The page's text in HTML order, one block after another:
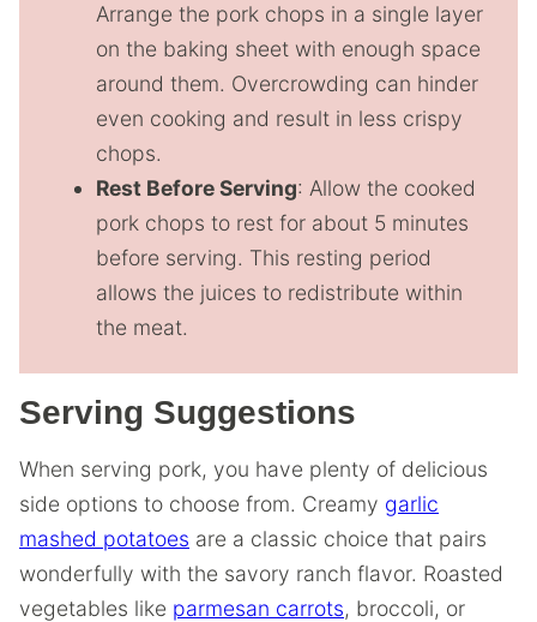
Arrange the pork chops in a single layer
on the baking sheet with enough space
around them. Overcrowding can hinder
even cooking and result in less crispy
chops.
Rest Before Serving: Allow the cooked
pork chops to rest for about 5 minutes
before serving. This resting period
allows the juices to redistribute within
the meat.
Serving Suggestions
When serving pork, you have plenty of delicious
side options to choose from. Creamy garlic
mashed potatoes are a classic choice that pairs
wonderfully with the savory ranch flavor. Roasted
vegetables like parmesan carrots, broccoli, or